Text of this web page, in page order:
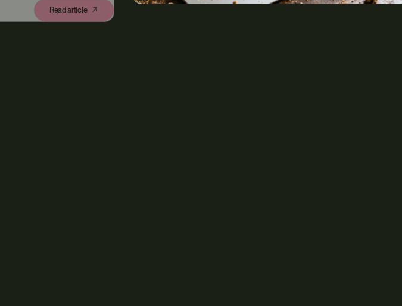
Read article